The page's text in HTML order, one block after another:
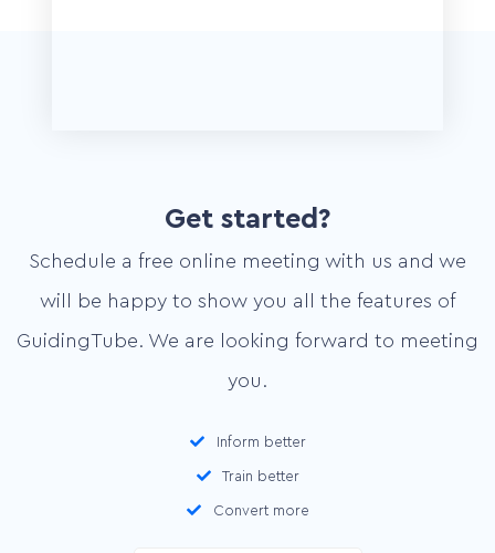
Get started?
Schedule a free online meeting with us and we
will be happy to show you all the features of
GuidingTube. We are looking forward to meeting
you.
Inform better
Train better
Convert more